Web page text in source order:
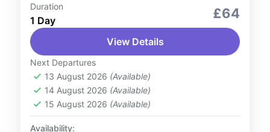
Adventure Expeditions
Feel the adrenaline rush at Ferrari World
Abu Dhabi, the world’s first Ferrari-branded
theme park. Home to the record-breaking
Formula Rossa, the world’s fastest roller...
UAE
1 Person
Duration
1 Day £64
View Details
Next Departures
13 August 2026 (Available)
14 August 2026 (Available)
15 August 2026 (Available)
Availability: